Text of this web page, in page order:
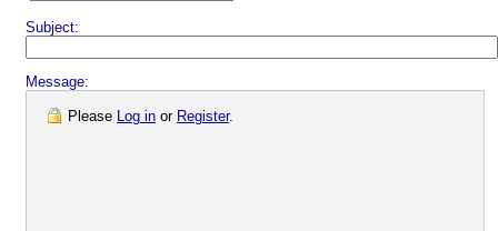
Subject:
Message:
Please Log in or Register.